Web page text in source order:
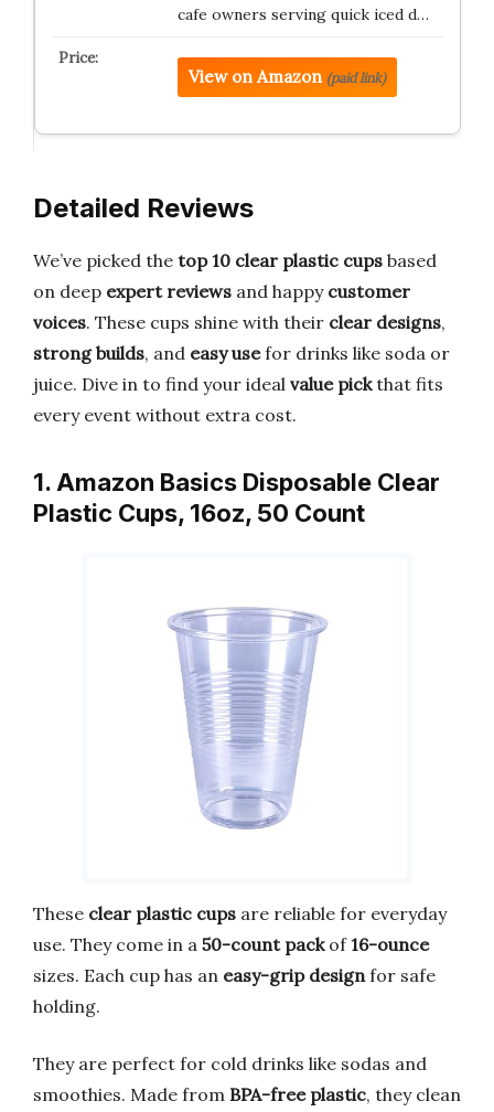
cafe owners serving quick iced d…
View on Amazon (paid link)
Detailed Reviews
We’ve picked the top 10 clear plastic cups based
on deep expert reviews and happy customer
voices. These cups shine with their clear designs,
strong builds, and easy usefor drinks like soda or
juice. Dive in to find your ideal value pickthat fits
every event without extra cost.
1. Amazon Basics Disposable Clear
Plastic Cups, 16oz, 50 Count
These clear plastic cups are reliable for everyday
use. They come in a 50-count packof16-ounce
sizes. Each cup has an easy-grip design for safe
holding.
They are perfect for cold drinks like sodas and
smoothies. Made from BPA-free plastic, they clean